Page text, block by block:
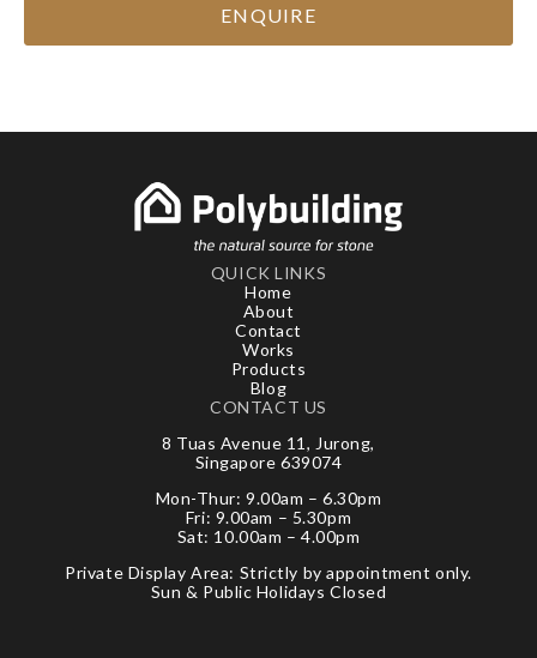
ENQUIRE
QUICK LINKS
Home
About
Contact
Works
Products
Blog
CONTACT US
8 Tuas Avenue 11, Jurong,
Singapore 639074
Mon-Thur: 9.00am – 6.30pm
Fri: 9.00am – 5.30pm
Sat: 10.00am – 4.00pm
Private Display Area: Strictly by appointment only.
Sun & Public Holidays Closed